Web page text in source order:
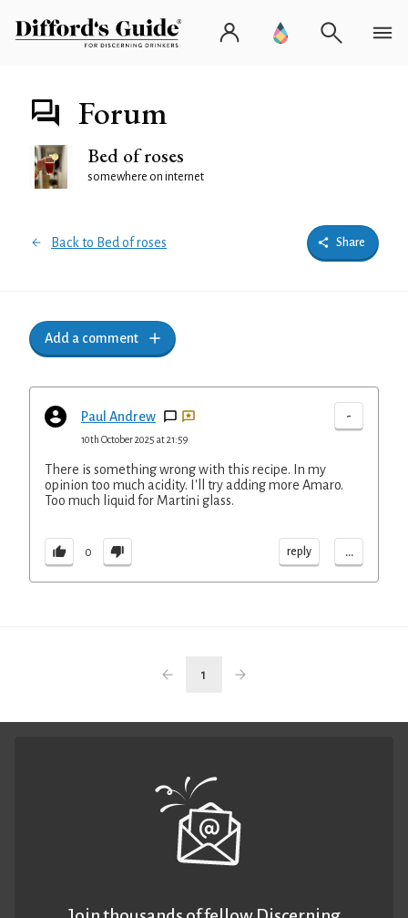
Forum
Bed of roses
somewhere on internet
Back to Bed of roses Share
Add a comment
Paul Andrew -
10th October 2025 at 21:59
There is something wrong with this recipe. In my
opinion too much acidity. I'll try adding more Amaro.
Too much liquid for Martini glass.
0 reply ...
1